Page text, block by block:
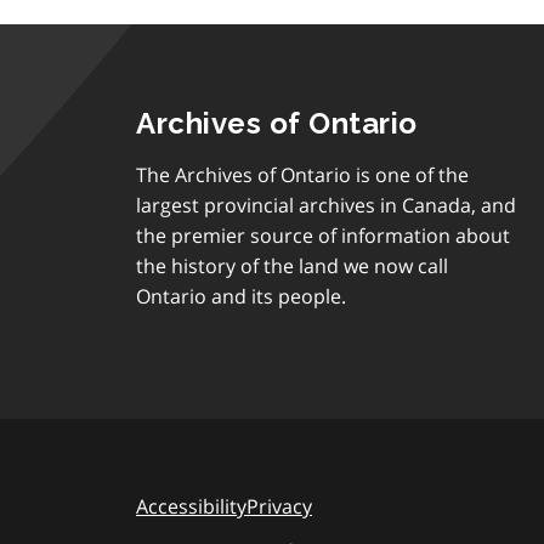
Archives of Ontario
The Archives of Ontario is one of the
largest provincial archives in Canada, and
the premier source of information about
the history of the land we now call
Ontario and its people.
AccessibilityPrivacy